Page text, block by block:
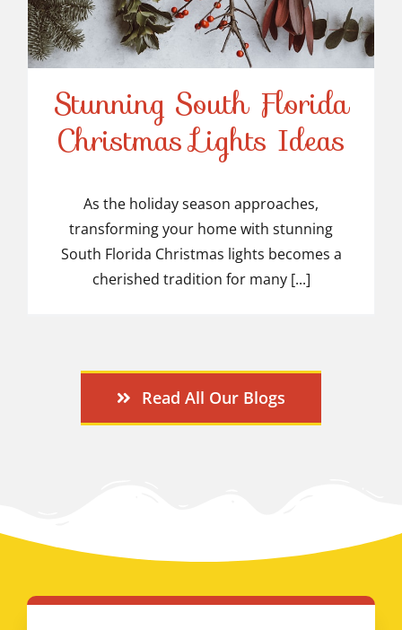
Stunning South Florida
Christmas Lights Ideas
Stunning South Florida
Christmas Lights Ideas
As the holiday season approaches,
transforming your home with stunning
South Florida Christmas lights becomes a
cherished tradition for many [...]
Read All Our Blogs